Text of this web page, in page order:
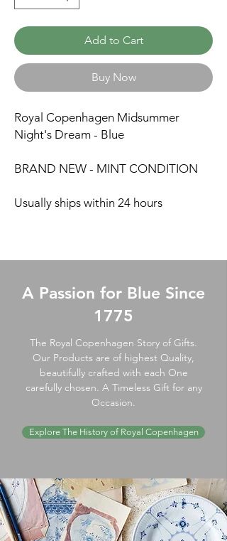
Add to Cart
Buy Now
Royal Copenhagen Midsummer
Night's Dream - Blue
BRAND NEW - MINT CONDITION
Usually ships within 24 hours
A Passion for Blue Since
1775
The Royal Copenhagen Story of Gifts.
Our Products are of highest Quality,
beautifully crafted with each One
carefully chosen. A Timeless Gift for any
Occasion.
Explore The History of Royal Copenhagen